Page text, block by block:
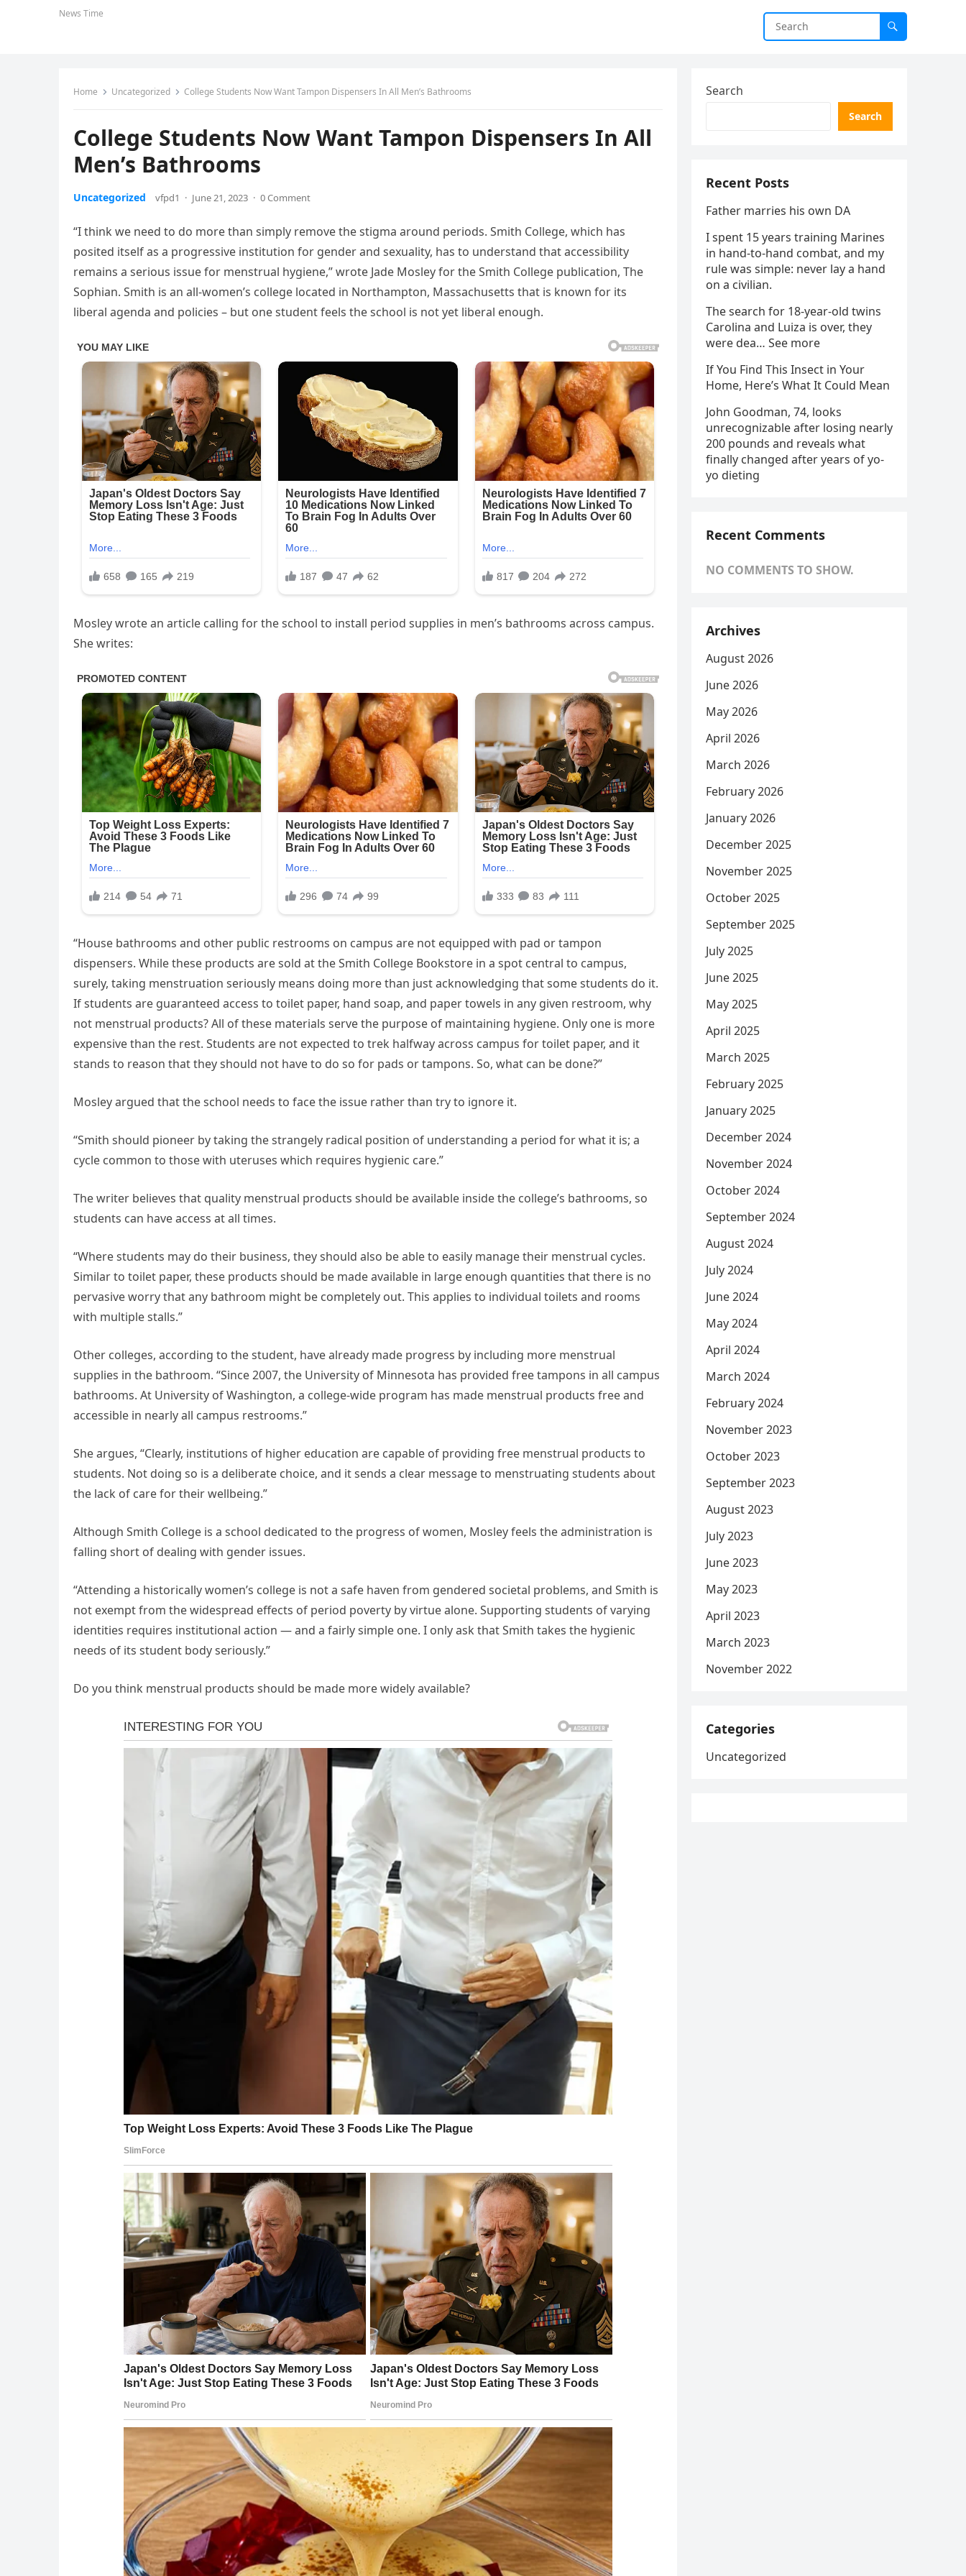
News Time
Home Uncategorized College Students Now Want Tampon Dispensers In All Men’s Bathrooms
College Students Now Want Tampon Dispensers In All
Men’s Bathrooms
Uncategorized vfpd1 · June 21, 2023 · 0 Comment
“I think we need to do more than simply remove the stigma around periods. Smith College, which has
posited itself as a progressive institution for gender and sexuality, has to understand that accessibility
remains a serious issue for menstrual hygiene,” wrote Jade Mosley for the Smith College publication, The
Sophian. Smith is an all-women’s college located in Northampton, Massachusetts that is known for its
liberal agenda and policies – but one student feels the school is not yet liberal enough.
Mosley wrote an article calling for the school to install period supplies in men’s bathrooms across campus.
She writes:
“House bathrooms and other public restrooms on campus are not equipped with pad or tampon
dispensers. While these products are sold at the Smith College Bookstore in a spot central to campus,
surely, taking menstruation seriously means doing more than just acknowledging that some students do it.
If students are guaranteed access to toilet paper, hand soap, and paper towels in any given restroom, why
not menstrual products? All of these materials serve the purpose of maintaining hygiene. Only one is more
expensive than the rest. Students are not expected to trek halfway across campus for toilet paper, and it
stands to reason that they should not have to do so for pads or tampons. So, what can be done?”
Mosley argued that the school needs to face the issue rather than try to ignore it.
“Smith should pioneer by taking the strangely radical position of understanding a period for what it is; a
cycle common to those with uteruses which requires hygienic care.”
The writer believes that quality menstrual products should be available inside the college’s bathrooms, so
students can have access at all times.
“Where students may do their business, they should also be able to easily manage their menstrual cycles.
Similar to toilet paper, these products should be made available in large enough quantities that there is no
pervasive worry that any bathroom might be completely out. This applies to individual toilets and rooms
with multiple stalls.”
Other colleges, according to the student, have already made progress by including more menstrual
supplies in the bathroom. “Since 2007, the University of Minnesota has provided free tampons in all campus
bathrooms. At University of Washington, a college-wide program has made menstrual products free and
accessible in nearly all campus restrooms.”
She argues, “Clearly, institutions of higher education are capable of providing free menstrual products to
students. Not doing so is a deliberate choice, and it sends a clear message to menstruating students about
the lack of care for their wellbeing.”
Although Smith College is a school dedicated to the progress of women, Mosley feels the administration is
falling short of dealing with gender issues.
“Attending a historically women’s college is not a safe haven from gendered societal problems, and Smith is
not exempt from the widespread effects of period poverty by virtue alone. Supporting students of varying
identities requires institutional action — and a fairly simple one. I only ask that Smith takes the hygienic
needs of its student body seriously.”
Do you think menstrual products should be made more widely available?
Search
Search
Recent Posts
Father marries his own DA
I spent 15 years training Marines
in hand-to-hand combat, and my
rule was simple: never lay a hand
on a civilian.
The search for 18-year-old twins
Carolina and Luiza is over, they
were dea… See more
If You Find This Insect in Your
Home, Here’s What It Could Mean
John Goodman, 74, looks
unrecognizable after losing nearly
200 pounds and reveals what
finally changed after years of yo-
yo dieting
Recent Comments
NO COMMENTS TO SHOW.
Archives
August 2026
June 2026
May 2026
April 2026
March 2026
February 2026
January 2026
December 2025
November 2025
October 2025
September 2025
July 2025
June 2025
May 2025
April 2025
March 2025
February 2025
January 2025
December 2024
November 2024
October 2024
September 2024
August 2024
July 2024
June 2024
May 2024
April 2024
March 2024
February 2024
November 2023
October 2023
September 2023
August 2023
July 2023
June 2023
May 2023
April 2023
March 2023
November 2022
Categories
Uncategorized